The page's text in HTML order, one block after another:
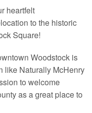
heartfelt
to the historic
Square!
Woodstock is
like Naturally McHenry
to welcome
as a great place to